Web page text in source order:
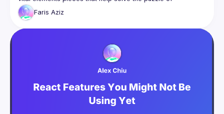
I’ll start by discussing Next.js and its capabilities for React
and data pre fetching, and route pre-fetching. I’d then delve
how React Query brings a new perspective to managing
server state hydration in React applications, simplifying data
The last part of the talk will take the topic further by
introducing the Backend For Frontend (BFF) design pattern,
demonstrating how a BFF can be integrated with NextJs API
handler to work seamlessly as a Proxy with a React
application, enhancing user experience and performance by
Faris Aziz